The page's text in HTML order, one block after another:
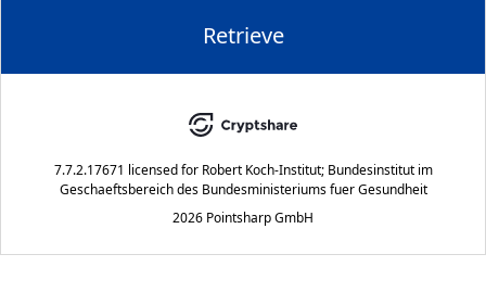
Retrieve
7.7.2.17671 licensed for Robert Koch-Institut; Bundesinstitut im
Geschaeftsbereich des Bundesministeriums fuer Gesundheit
2026 Pointsharp GmbH